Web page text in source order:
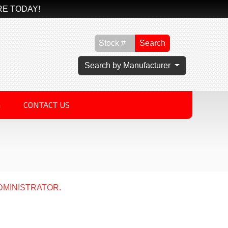
TODAY!
Search
Search by Manufacturer
CONTACT US